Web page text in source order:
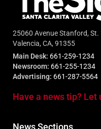
25060 Avenue Stanford, St.
Valencia, CA, 91355
Main Desk: 661-259-1234
Newsroom: 661-255-1234
Advertising: 661-287-5564
Have a news tip? Let
News Sections